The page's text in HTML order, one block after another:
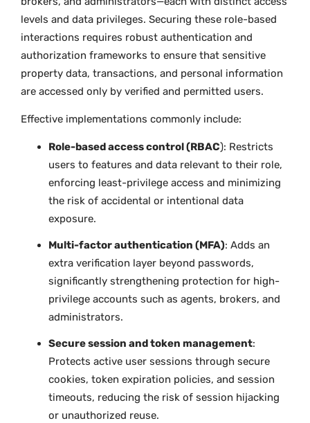
levels and data privileges. Securing these role-based
interactions requires robust authentication and
authorization frameworks to ensure that sensitive
property data, transactions, and personal information
are accessed only by verified and permitted users.
Effective implementations commonly include:
Role-based access control (RBAC): Restricts
users to features and data relevant to their role,
enforcing least-privilege access and minimizing
the risk of accidental or intentional data
exposure.
Multi-factor authentication (MFA): Adds an
extra verification layer beyond passwords,
significantly strengthening protection for high-
privilege accounts such as agents, brokers, and
administrators.
Secure session and token management:
Protects active user sessions through secure
cookies, token expiration policies, and session
timeouts, reducing the risk of session hijacking
or unauthorized reuse.